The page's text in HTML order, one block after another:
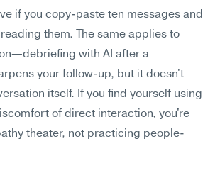
if you copy-paste ten messages and
them. The same applies to
with AI after a
your follow-up, but it doesn't
itself. If you find yourself using
of direct interaction, you're
theater, not practicing people-